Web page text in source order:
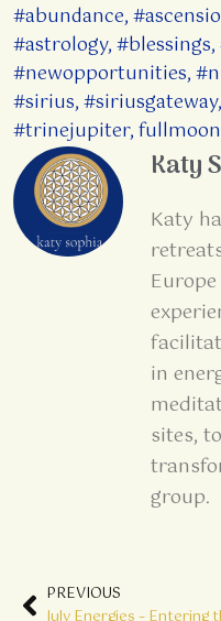
#abundance,
#astrology,#blessings,
#newopportunities,
#sirius,#siriusgateway,
#trinejupiter,fullmoon
Katy
Katy
in
sites,
group.
Prev
PREVIOUS